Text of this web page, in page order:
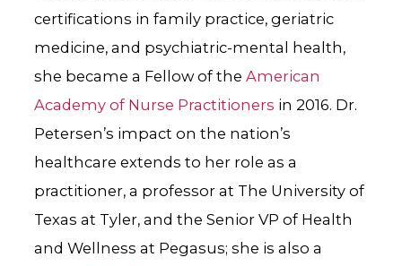
certifications in family practice, geriatric
medicine, and psychiatric-mental health,
she became a Fellow of the American
Academy of Nurse Practitioners in 2016. Dr.
Petersen’s impact on the nation’s
healthcare extends to her role as a
practitioner, a professor at The University of
Texas at Tyler, and the Senior VP of Health
and Wellness at Pegasus; she is also a